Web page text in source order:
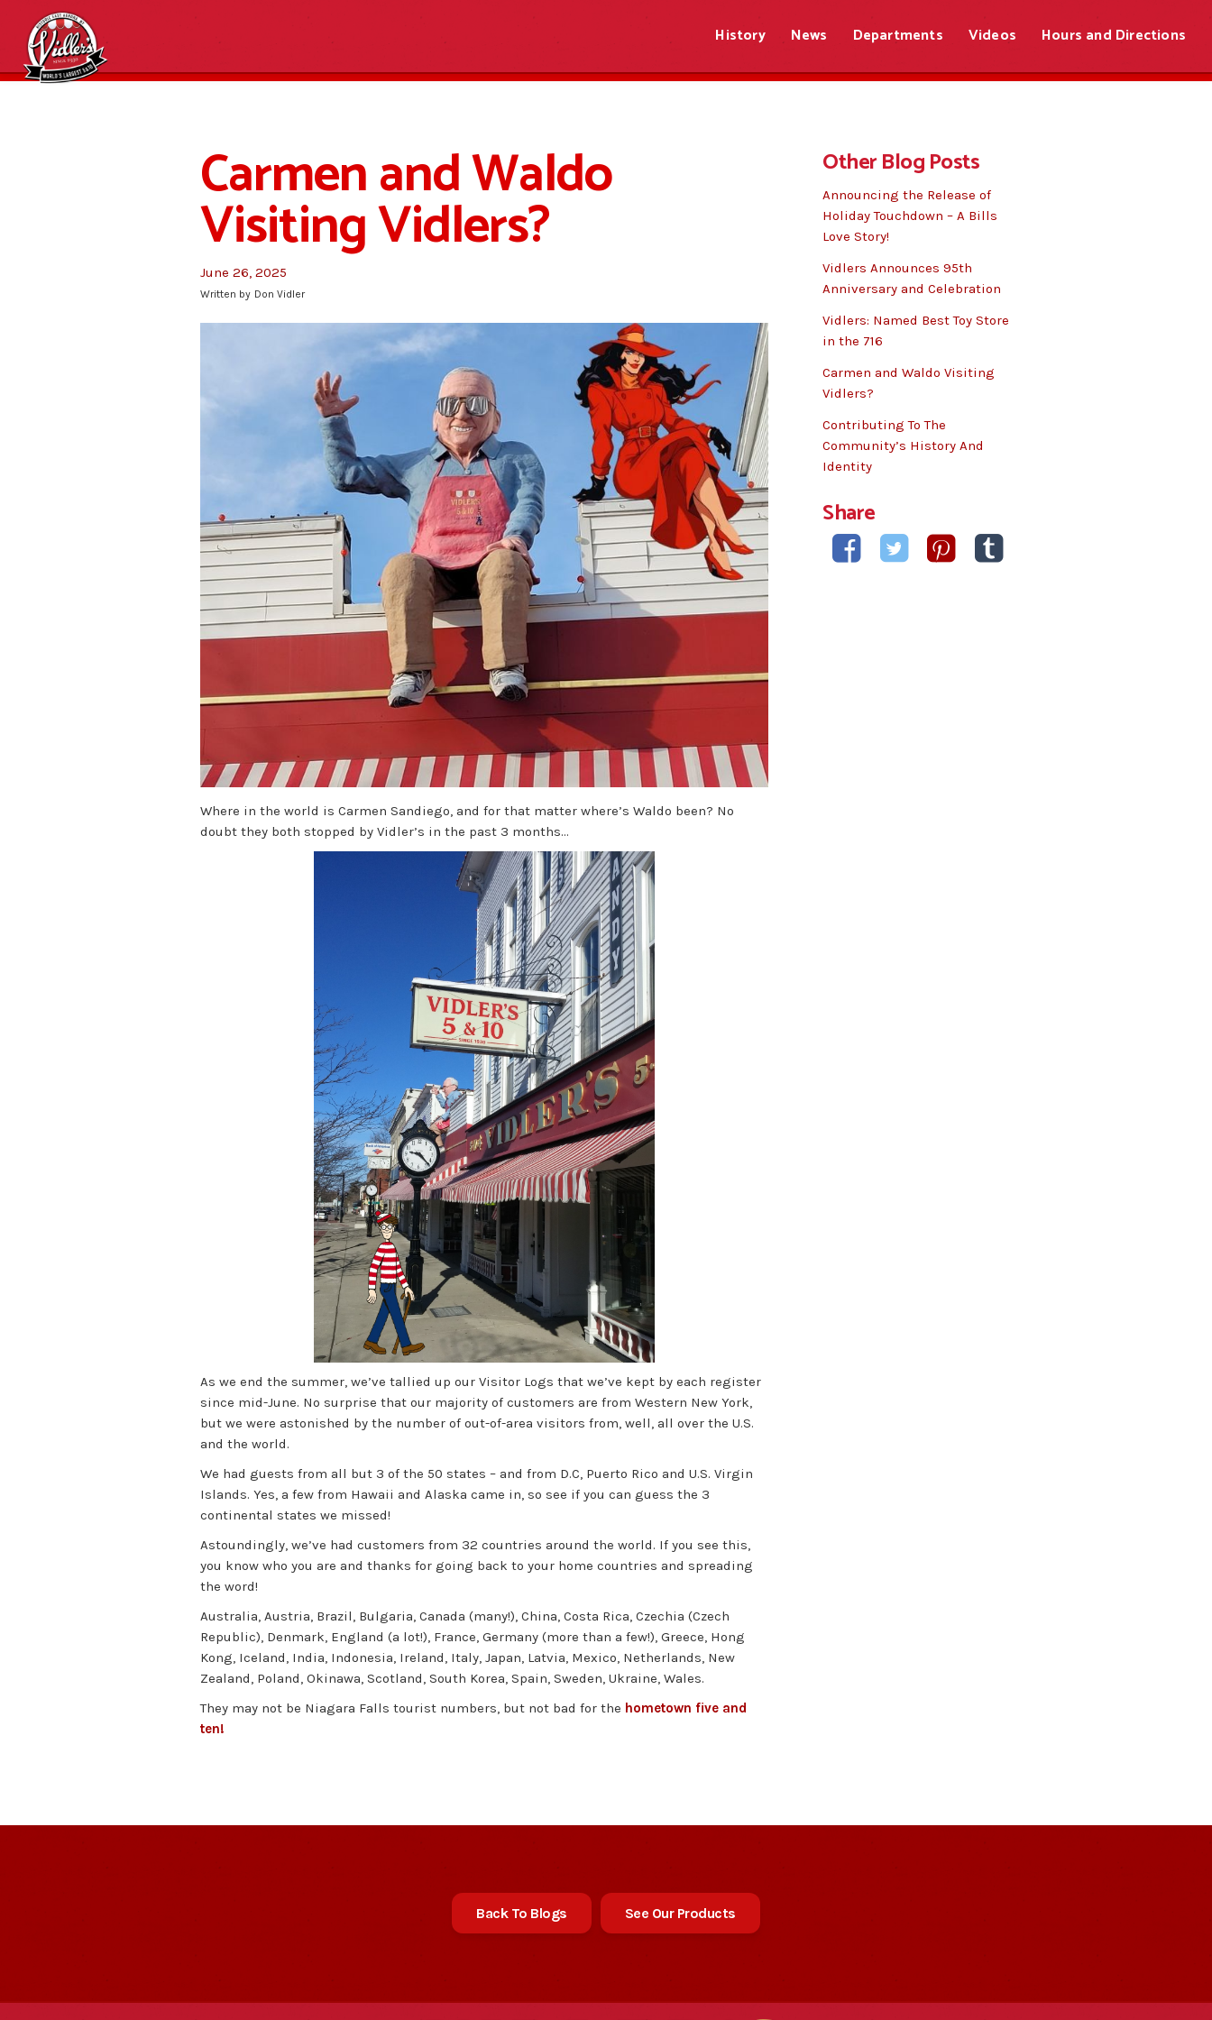
History News Departments Videos Hours and Directions
Carmen and Waldo
Visiting Vidlers?
June 26, 2025
Written by Don Vidler
Where in the world is Carmen Sandiego, and for that matter where’s Waldo been? No
doubt they both stopped by Vidler’s in the past 3 months...
As we end the summer, we’ve tallied up our Visitor Logs that we’ve kept by each register
since mid-June. No surprise that our majority of customers are from Western New York,
but we were astonished by the number of out-of-area visitors from, well, all over the U.S.
and the world.
We had guests from all but 3 of the 50 states – and from D.C, Puerto Rico and U.S. Virgin
Islands. Yes, a few from Hawaii and Alaska came in, so see if you can guess the 3
continental states we missed!
Astoundingly, we’ve had customers from 32 countries around the world. If you see this,
you know who you are and thanks for going back to your home countries and spreading
the word!
Australia, Austria, Brazil, Bulgaria, Canada (many!), China, Costa Rica, Czechia (Czech
Republic), Denmark, England (a lot!), France, Germany (more than a few!), Greece, Hong
Kong, Iceland, India, Indonesia, Ireland, Italy, Japan, Latvia, Mexico, Netherlands, New
Zealand, Poland, Okinawa, Scotland, South Korea, Spain, Sweden, Ukraine, Wales.
They may not be Niagara Falls tourist numbers, but not bad for the hometown five and
ten!
Other Blog Posts
Announcing the Release of
Holiday Touchdown – A Bills
Love Story!
Vidlers Announces 95th
Anniversary and Celebration
Vidlers: Named Best Toy Store
in the 716
Carmen and Waldo Visiting
Vidlers?
Contributing To The
Community’s History And
Identity
Share
   
Back To Blogs See Our Products